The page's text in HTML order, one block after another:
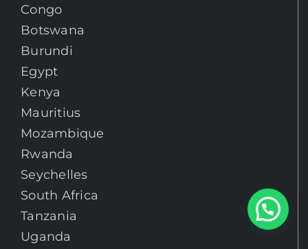
Congo
Botswana
Burundi
Egypt
Kenya
Mauritius
Mozambique
Rwanda
Seychelles
South Africa
Tanzania
Uganda